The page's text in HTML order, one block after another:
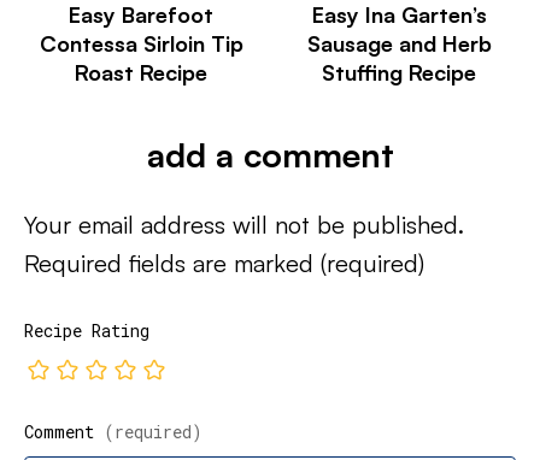
Easy Barefoot
Contessa Sirloin Tip
Roast Recipe
Easy Ina Garten’s
Sausage and Herb
Stuffing Recipe
add a comment
Your email address will not be published.
Required fields are marked (required)
Recipe Rating
Comment (required)